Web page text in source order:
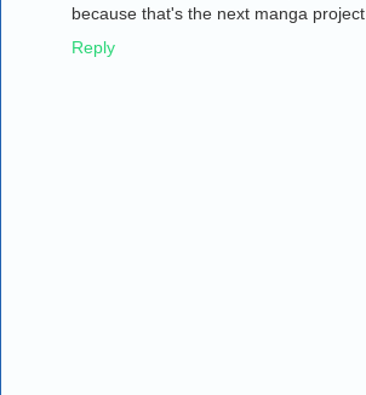
because that's the next manga
Reply